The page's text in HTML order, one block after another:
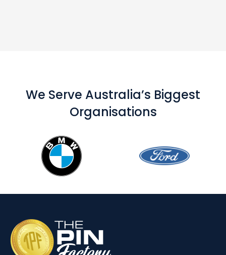
We Serve Australia’s Biggest
Organisations